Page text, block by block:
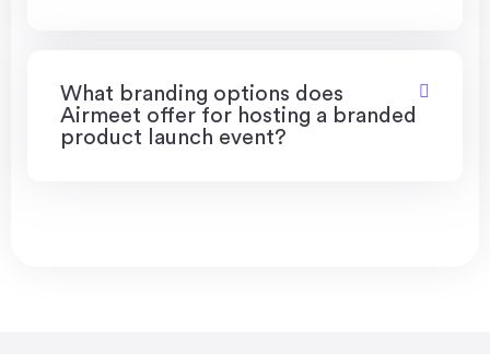
What branding options does
Airmeet offer for hosting a branded
product launch event?